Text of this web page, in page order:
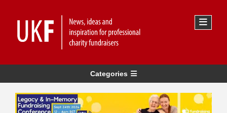
Categories